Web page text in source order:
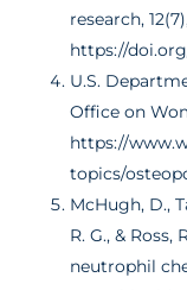
research,
https://
U.S.
Office on
https://
topics/
McHugh, D.,
R. G., &
neutrophil